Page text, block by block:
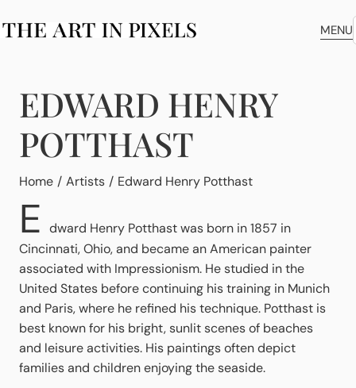
MENU
EDWARD HENRY
POTTHAST
You are here:
Home Artists Edward Henry Potthast
E dward Henry Potthast was born in 1857 in
Cincinnati, Ohio, and became an American painter
associated with Impressionism. He studied in the
United States before continuing his training in Munich
and Paris, where he refined his technique. Potthast is
best known for his bright, sunlit scenes of beaches
and leisure activities. His paintings often depict
families and children enjoying the seaside.